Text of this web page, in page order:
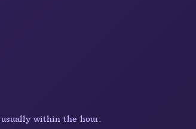
within the hour.